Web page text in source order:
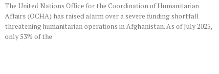
The United Nations Office for the Coordination of Humanitarian
Affairs (OCHA) has raised alarm over a severe funding shortfall
threatening humanitarian operations in Afghanistan. As of July 2025,
only 53% of the